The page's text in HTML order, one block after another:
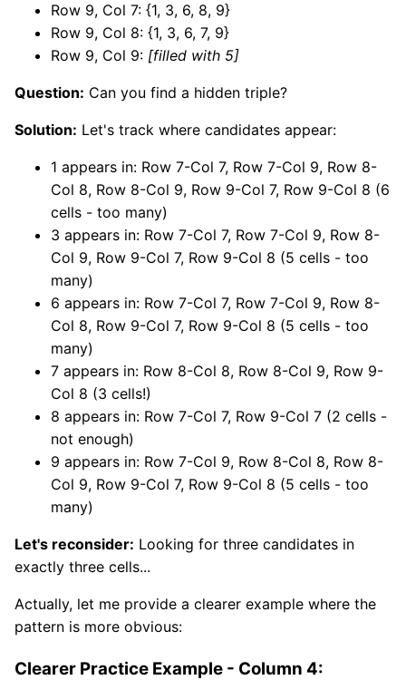
Row 9, Col 7: {1, 3, 6, 8, 9}
Row 9, Col 8: {1, 3, 6, 7, 9}
Row 9, Col 9: [filled with 5]
Question: Can you find a hidden triple?
Solution: Let's track where candidates appear:
1 appears in: Row 7-Col 7, Row 7-Col 9, Row 8-
Col 8, Row 8-Col 9, Row 9-Col 7, Row 9-Col 8 (6
cells - too many)
3 appears in: Row 7-Col 7, Row 7-Col 9, Row 8-
Col 9, Row 9-Col 7, Row 9-Col 8 (5 cells - too
many)
6 appears in: Row 7-Col 7, Row 7-Col 9, Row 8-
Col 8, Row 9-Col 7, Row 9-Col 8 (5 cells - too
many)
7 appears in: Row 8-Col 8, Row 8-Col 9, Row 9-
Col 8 (3 cells!)
8 appears in: Row 7-Col 7, Row 9-Col 7 (2 cells -
not enough)
9 appears in: Row 7-Col 9, Row 8-Col 8, Row 8-
Col 9, Row 9-Col 7, Row 9-Col 8 (5 cells - too
many)
Let's reconsider: Looking for three candidates in
exactly three cells...
Actually, let me provide a clearer example where the
pattern is more obvious:
Clearer Practice Example - Column 4: